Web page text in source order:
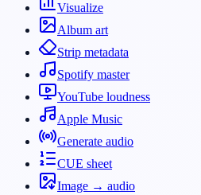
Visualize
Album art
Strip metadata
Spotify master
YouTube loudness
Apple Music
Generate audio
CUE sheet
Image → audio